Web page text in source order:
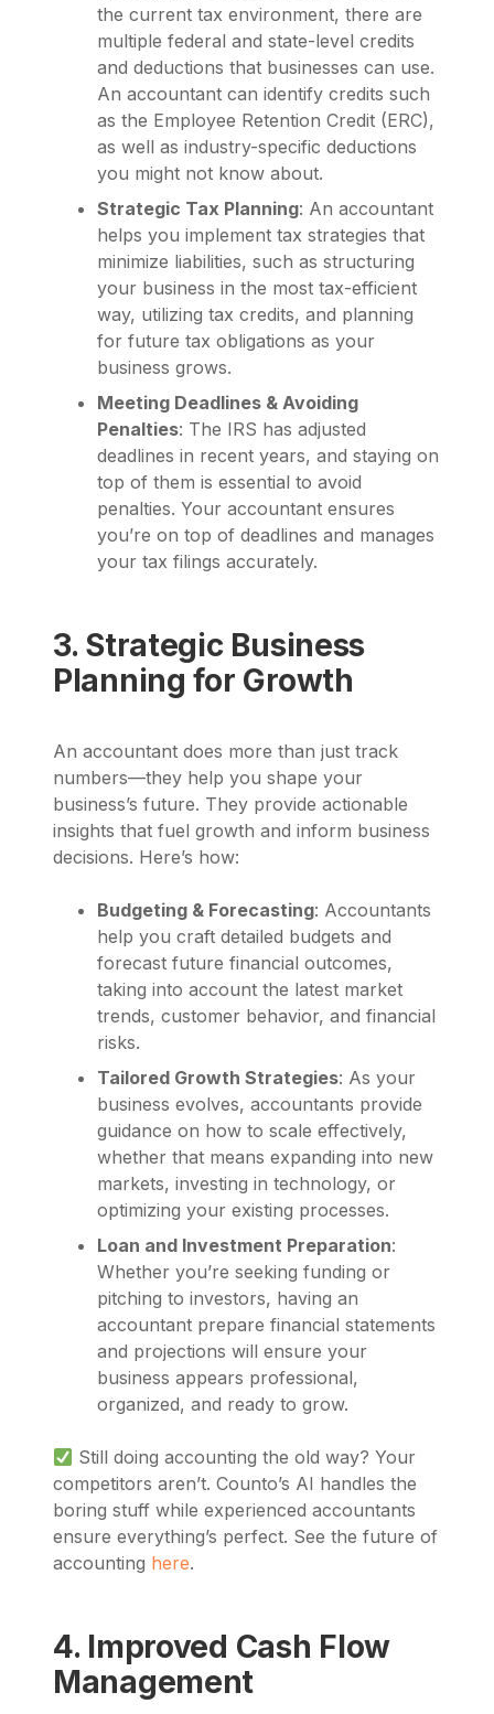
the current tax environment, there are
multiple federal and state-level credits
and deductions that businesses can use.
An accountant can identify credits such
as the Employee Retention Credit (ERC),
as well as industry-specific deductions
you might not know about.
Strategic Tax Planning: An accountant
helps you implement tax strategies that
minimize liabilities, such as structuring
your business in the most tax-efficient
way, utilizing tax credits, and planning
for future tax obligations as your
business grows.
Meeting Deadlines & Avoiding
Penalties: The IRS has adjusted
deadlines in recent years, and staying on
top of them is essential to avoid
penalties. Your accountant ensures
you’re on top of deadlines and manages
your tax filings accurately.
3. Strategic Business
Planning for Growth
An accountant does more than just track
numbers—they help you shape your
business’s future. They provide actionable
insights that fuel growth and inform business
decisions. Here’s how:
Budgeting & Forecasting: Accountants
help you craft detailed budgets and
forecast future financial outcomes,
taking into account the latest market
trends, customer behavior, and financial
risks.
Tailored Growth Strategies: As your
business evolves, accountants provide
guidance on how to scale effectively,
whether that means expanding into new
markets, investing in technology, or
optimizing your existing processes.
Loan and Investment Preparation:
Whether you’re seeking funding or
pitching to investors, having an
accountant prepare financial statements
and projections will ensure your
business appears professional,
organized, and ready to grow.
Still doing accounting the old way? Your
competitors aren’t. Counto’s AI handles the
boring stuff while experienced accountants
ensure everything’s perfect. See the future of
accounting here.
4. Improved Cash Flow
Management